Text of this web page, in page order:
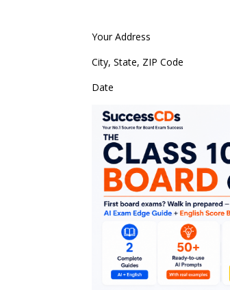
Your Address
City, State, ZIP Code
Date